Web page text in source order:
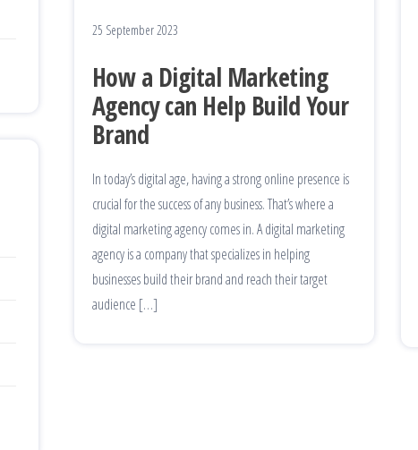
25 September 2023
How a Digital Marketing
Agency can Help Build Your
Brand
In today’s digital age, having a strong online presence is
crucial for the success of any business. That’s where a
digital marketing agency comes in. A digital marketing
agency is a company that specializes in helping
businesses build their brand and reach their target
audience […]